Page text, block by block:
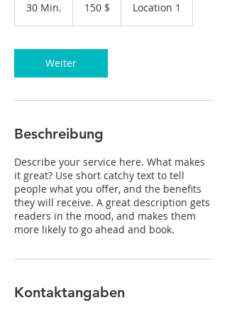
30 Min.
i
n
.
Dollar150 $ Location 1
Weiter
Beschreibung
Describe your service here. What makes
it great? Use short catchy text to tell
people what you offer, and the benefits
they will receive. A great description gets
readers in the mood, and makes them
more likely to go ahead and book.
Kontaktangaben